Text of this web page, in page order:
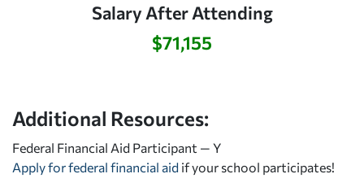
Salary After Attending
$71,155
Additional Resources:
Federal Financial Aid Participant — Y
Apply for federal financial aid if your school participates!